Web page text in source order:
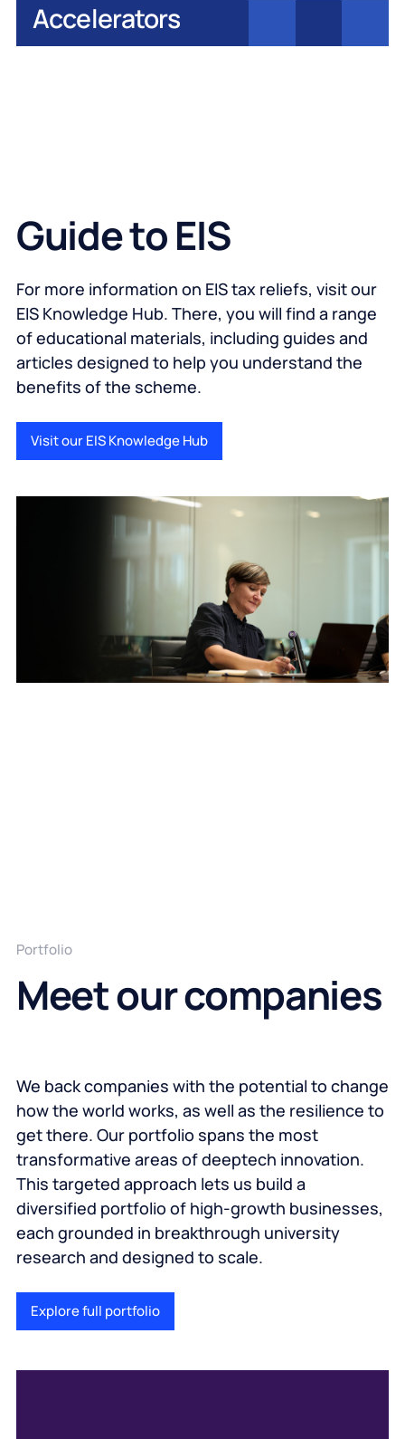
Accelerators
Guide to EIS
For more information on EIS tax reliefs, visit our
EIS Knowledge Hub. There, you will find a range
of educational materials, including guides and
articles designed to help you understand the
benefits of the scheme.
Visit our EIS Knowledge Hub
Meet our companies
Portfolio
We back companies with the potential to change
how the world works, as well as the resilience to
get there. Our portfolio spans the most
transformative areas of deeptech innovation.
This targeted approach lets us build a
diversified portfolio of high-growth businesses,
each grounded in breakthrough university
research and designed to scale.
Explore full portfolio